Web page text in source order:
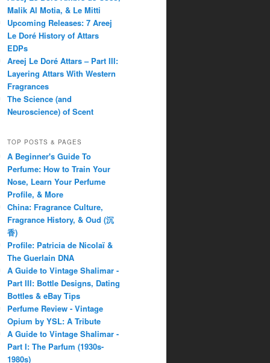
Malik Al Motia, & Le Mitti
Upcoming Releases: 7 Areej
Le Doré History of Attars
EDPs
Areej Le Doré Attars – Part III:
Layering Attars With Western
Fragrances
The Science (and
Neuroscience) of Scent
TOP POSTS & PAGES
A Beginner's Guide To
Perfume: How to Train Your
Nose, Learn Your Perfume
Profile, & More
China: Fragrance Culture,
Fragrance History, & Oud (沉
香)
Profile: Patricia de Nicolaï &
The Guerlain DNA
A Guide to Vintage Shalimar -
Part III: Bottle Designs, Dating
Bottles & eBay Tips
Perfume Review - Vintage
Opium by YSL: A Tribute
A Guide to Vintage Shalimar -
Part I: The Parfum (1930s-
1980s)